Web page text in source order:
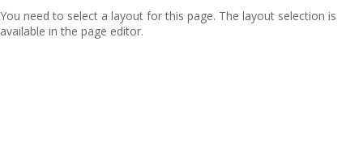
You need to select a layout for this page. The layout selection is
available in the page editor.